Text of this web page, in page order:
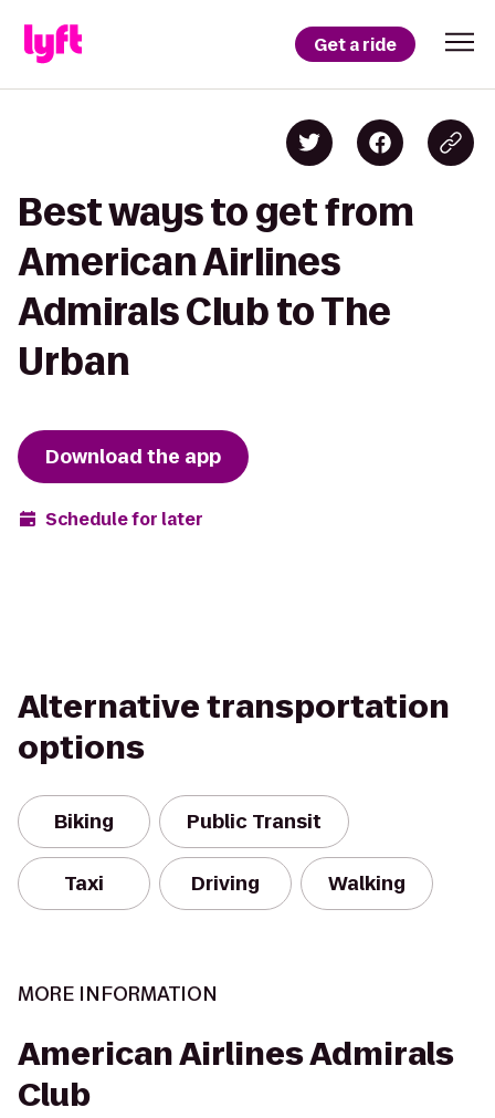
Get a ride
Best ways to get from
American Airlines
Admirals Club to The
Urban
Download the app
Schedule for later
Alternative transportation
options
Biking Public Transit
Taxi Driving Walking
MORE INFORMATION
American Airlines Admirals
Club